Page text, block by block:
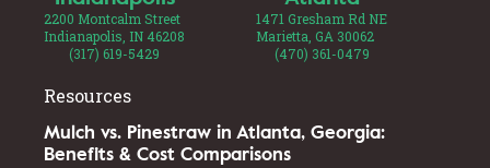
2200 Montcalm Street
Indianapolis, IN 46208
(317) 619-5429
1471 Gresham Rd NE
Marietta, GA 30062
(470) 361-0479
Resources
Mulch vs. Pinestraw in Atlanta, Georgia:
Benefits & Cost Comparisons